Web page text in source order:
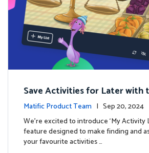
Save Activities for Later with
sts Feature
Matific Product Team | Sep 20,
es
We're excited to introduce ‘My Activity
feature designed to make finding and
your favourite activities …